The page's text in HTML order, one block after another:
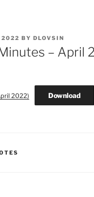
2022 BY DLOVSIN
– April
2022) Download